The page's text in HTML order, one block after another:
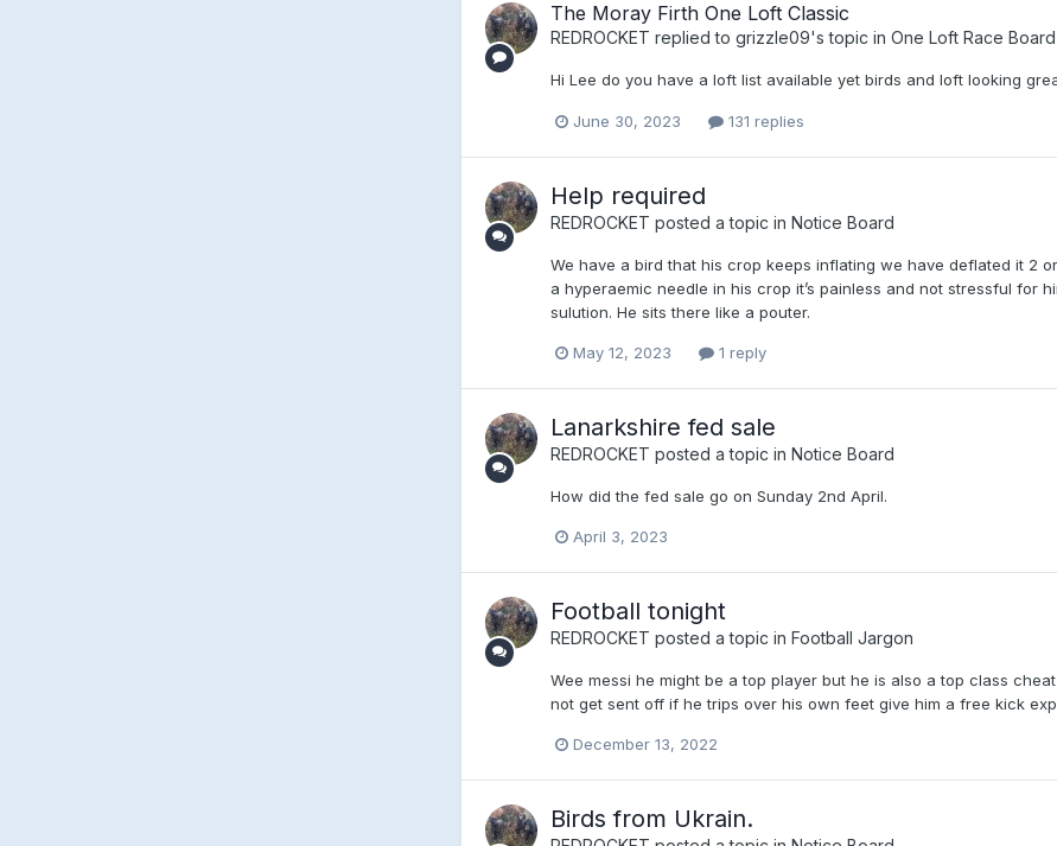
The Moray Firth One Loft Classic
REDROCKET replied to grizzle09's topic in One Loft Race Board
Hi Lee do you have a loft list available yet birds and loft looking
June 30, 2023 131 replies
Help required
REDROCKET posted a topic in Notice Board
We have a bird that his crop keeps inflating we have deflated it 2
a hyperaemic needle in his crop it’s painless and not stressful for
sulution. He sits there like a pouter.
May 12, 2023 1 reply
Lanarkshire fed sale
REDROCKET posted a topic in Notice Board
How did the fed sale go on Sunday 2nd April.
April 3, 2023
Football tonight
REDROCKET posted a topic in Football Jargon
Wee messi he might be a top player but he is also a top class
not get sent off if he trips over his own feet give him a free kick
December 13, 2022
Birds from Ukrain.